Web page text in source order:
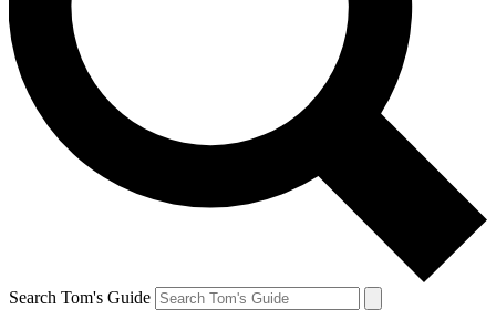
Search Tom's Guide